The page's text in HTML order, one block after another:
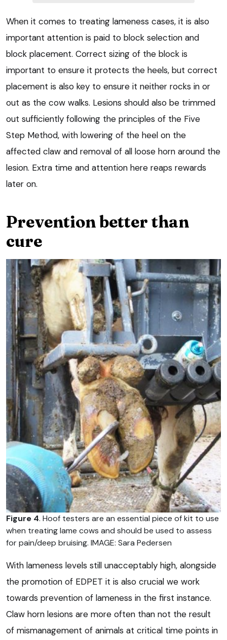
When it comes to treating lameness cases, it is also
important attention is paid to block selection and
block placement. Correct sizing of the block is
important to ensure it protects the heels, but correct
placement is also key to ensure it neither rocks in or
out as the cow walks. Lesions should also be trimmed
out sufficiently following the principles of the Five
Step Method, with lowering of the heel on the
affected claw and removal of all loose horn around the
lesion. Extra time and attention here reaps rewards
later on.
Prevention better than
cure
Figure 4. Hoof testers are an essential piece of kit to use
when treating lame cows and should be used to assess
for pain/deep bruising. IMAGE: Sara Pedersen
With lameness levels still unacceptably high, alongside
the promotion of EDPET it is also crucial we work
towards prevention of lameness in the first instance.
Claw horn lesions are more often than not the result
of mismanagement of animals at critical time points in